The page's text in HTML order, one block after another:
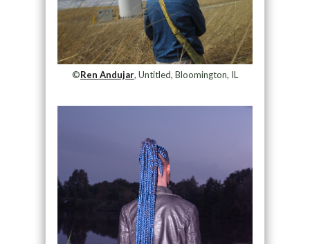
©Ren Andujar, Untitled, Bloomington, IL